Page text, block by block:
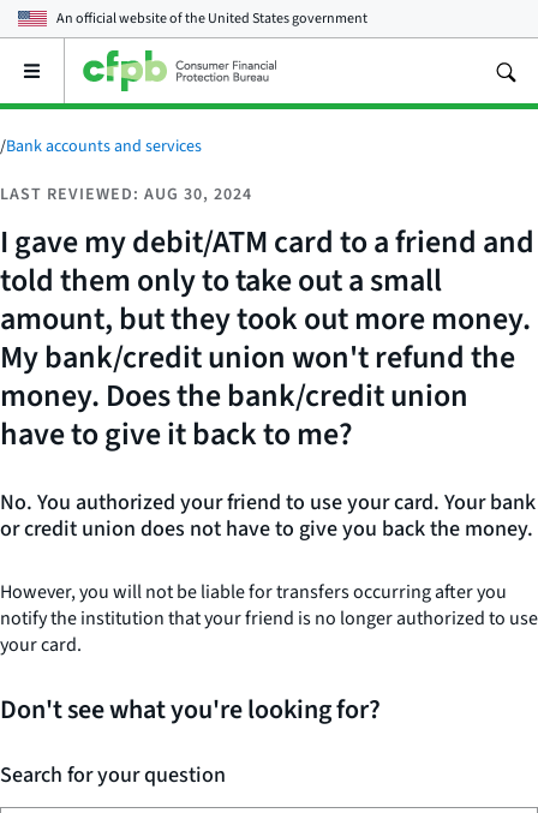
An official website of theUnited States government
Open
main
menu
/Bank accounts and services
LAST REVIEWED: AUG 30, 2024
I gave my debit/ATM card to a friend and
told them only to take out a small
amount, but they took out more money.
My bank/credit union won't refund the
money. Does the bank/credit union
have to give it back to me?
No. You authorized your friend to use your card. Your bank
or credit union does not have to give you back the money.
However, you will not be liable for transfers occurring after you
notify the institution that your friend is no longer authorized to use
your card.
Don't see what you're looking for?
Search for your question